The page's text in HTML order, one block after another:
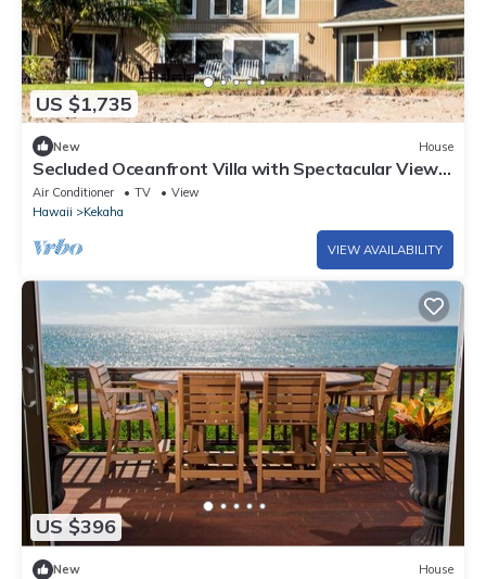
US $1,735
New House
Secluded Oceanfront Villa with Spectacular Views
of Kekaha Beach in Kauai, Hawaii
Air Conditioner TV
View
Hawaii
Kekaha
VIEW AVAILABILITY
US $396
New House